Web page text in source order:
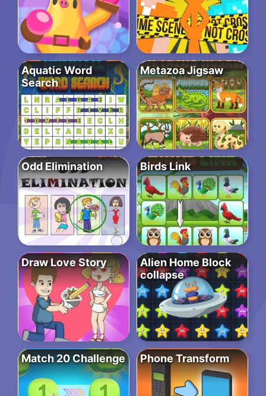
Aquatic Word
Search
Metazoa Jigsaw
Odd Elimination Birds Link
Draw Love Story
Alien Home Block
collapse
Match 20 Challenge Phone Transform